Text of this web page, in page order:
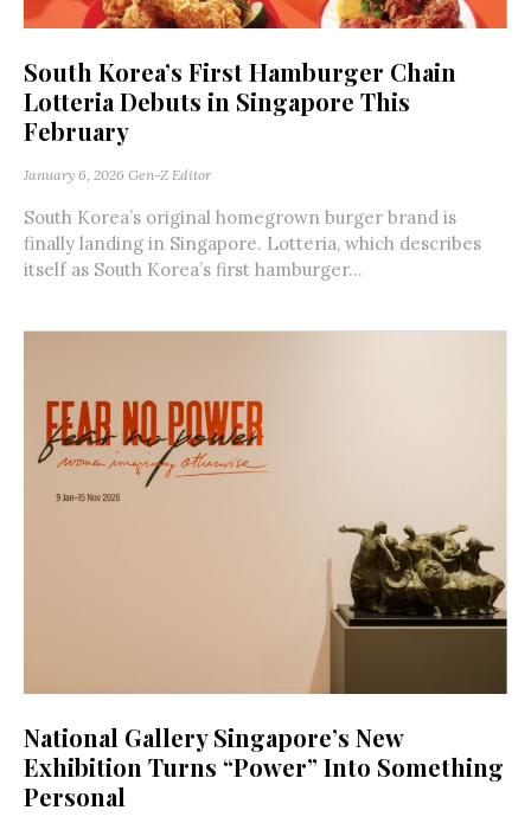
South Korea’s First Hamburger Chain
Lotteria Debuts in Singapore This
February
January 6, 2026 Gen-Z Editor
South Korea’s original homegrown burger brand is
finally landing in Singapore. Lotteria, which describes
itself as South Korea’s first hamburger...
National Gallery Singapore’s New
Exhibition Turns “Power” Into Something
Personal